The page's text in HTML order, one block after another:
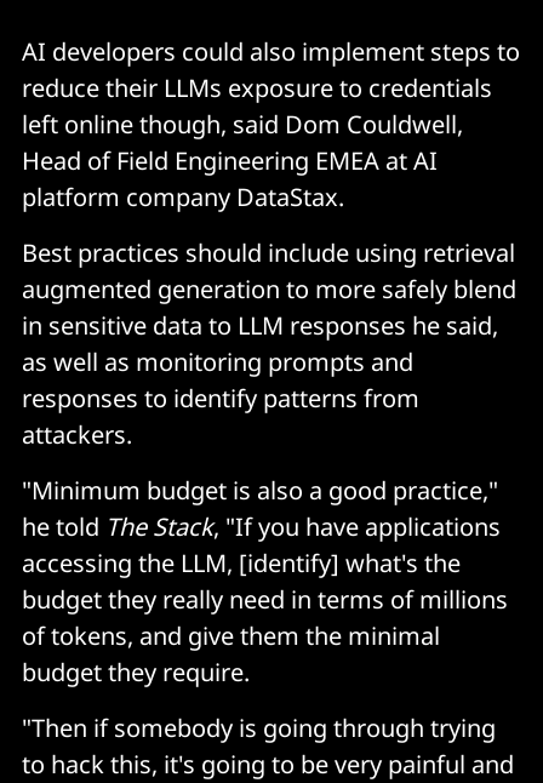
AI developers could also implement steps to
reduce their LLMs exposure to credentials
left online though, said Dom Couldwell,
Head of Field Engineering EMEA at AI
platform company DataStax.
Best practices should include using retrieval
augmented generation to more safely blend
in sensitive data to LLM responses he said,
as well as monitoring prompts and
responses to identify patterns from
attackers.
"Minimum budget is also a good practice,"
he told The Stack, "If you have applications
accessing the LLM, [identify] what's the
budget they really need in terms of millions
of tokens, and give them the minimal
budget they require.
"Then if somebody is going through trying
to hack this, it's going to be very painful and